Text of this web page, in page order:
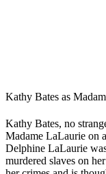
Kathy Bates as
Kathy Bates, no
Madame LaLaurie on
Delphine LaLaurie
murdered slaves on